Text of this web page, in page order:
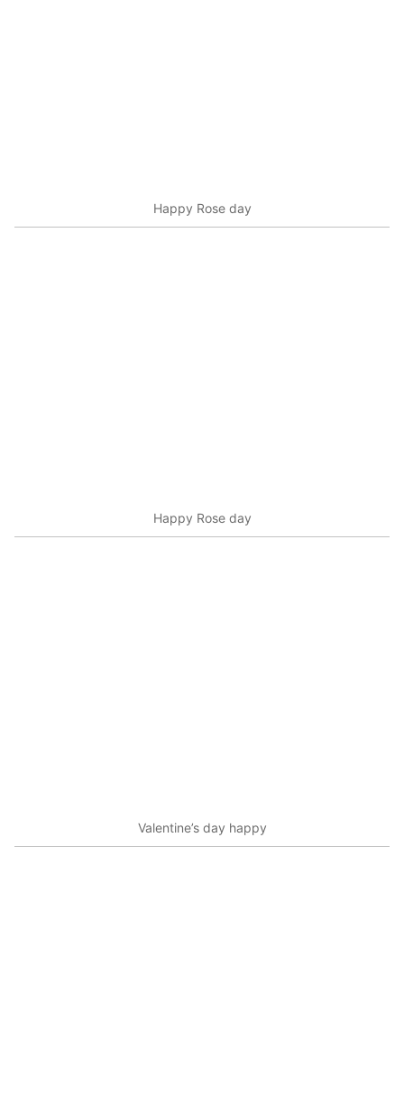
Happy Rose day
Happy Rose day
Valentine’s day happy